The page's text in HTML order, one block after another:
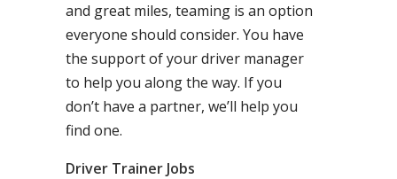
and great miles, teaming is an option
everyone should consider. You have
the support of your driver manager
to help you along the way. If you
don’t have a partner, we’ll help you
find one.
Driver Trainer Jobs